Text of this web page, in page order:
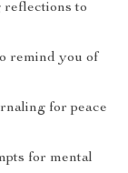
to
remind you of
for peace
for mental